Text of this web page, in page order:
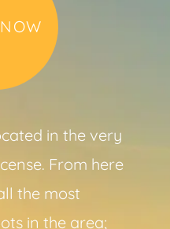
in the very
From here
the most
in the area;